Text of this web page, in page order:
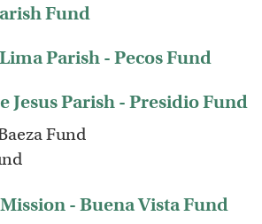
Fund
Parish - Pecos Fund
Jesus Parish - Presidio Fund
Fund
- Buena Vista Fund